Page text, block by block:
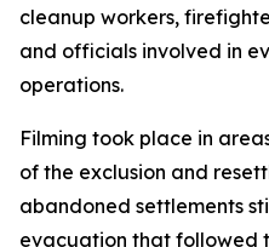
cleanup workers,
and officials involved in
operations.
Filming took place in
of the exclusion and
abandoned settlements
evacuation that followed